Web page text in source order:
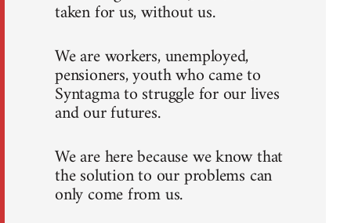
taken for us, without us.
We are workers, unemployed,
pensioners, youth who came to
Syntagma to struggle for our lives
and our futures.
We are here because we know that
the solution to our problems can
only come from us.